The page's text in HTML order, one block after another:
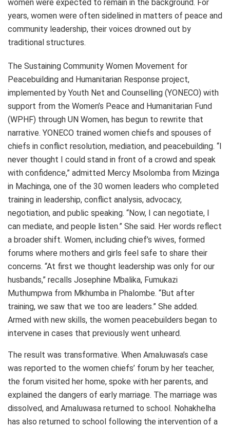
women were expected to remain in the background. For
years, women were often sidelined in matters of peace and
community leadership, their voices drowned out by
traditional structures.
The Sustaining Community Women Movement for
Peacebuilding and Humanitarian Response project,
implemented by Youth Net and Counselling (YONECO) with
support from the Women’s Peace and Humanitarian Fund
(WPHF) through UN Women, has begun to rewrite that
narrative. YONECO trained women chiefs and spouses of
chiefs in conflict resolution, mediation, and peacebuilding. “I
never thought I could stand in front of a crowd and speak
with confidence,” admitted Mercy Msolomba from Mizinga
in Machinga, one of the 30 women leaders who completed
training in leadership, conflict analysis, advocacy,
negotiation, and public speaking. “Now, I can negotiate, I
can mediate, and people listen.” She said. Her words reflect
a broader shift. Women, including chief’s wives, formed
forums where mothers and girls feel safe to share their
concerns. “At first we thought leadership was only for our
husbands,” recalls Josephine Mbalika, Fumukazi
Muthumpwa from Mkhumba in Phalombe. “But after
training, we saw that we too are leaders.” She added.
Armed with new skills, the women peacebuilders began to
intervene in cases that previously went unheard.
The result was transformative. When Amaluwasa’s case
was reported to the women chiefs’ forum by her teacher,
the forum visited her home, spoke with her parents, and
explained the dangers of early marriage. The marriage was
dissolved, and Amaluwasa returned to school. Nohakhelha
has also returned to school following the intervention of a